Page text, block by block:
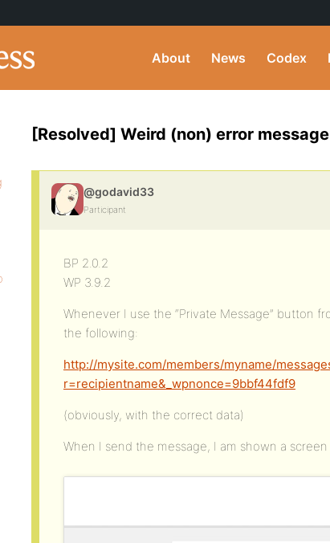
About News Codex
[Resolved] Weird (non) error
@godavid33
Participant
BP 2.0.2
WP 3.9.2
Whenever I use the “Private Message” button
the following:
http://mysite.com/members/myname/
r=recipientname&_wpnonce=9bbf44fdf9
(obviously, with the correct data)
When I send the message, I am shown a